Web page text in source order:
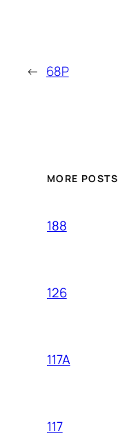
← 68P
MORE POSTS
188
126
117A
117